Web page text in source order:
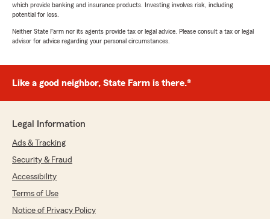
which provide banking and insurance products. Investing involves risk, including
potential for loss.
Neither State Farm nor its agents provide tax or legal advice. Please consult a tax or legal
advisor for advice regarding your personal circumstances.
Like a good neighbor, State Farm is there.®
Legal Information
Ads & Tracking
Security & Fraud
Accessibility
Terms of Use
Notice of Privacy Policy